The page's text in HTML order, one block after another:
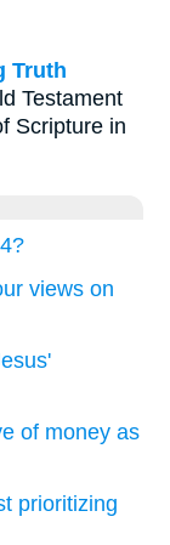
Truth
Testament
Scripture in
views on
of money as
prioritizing